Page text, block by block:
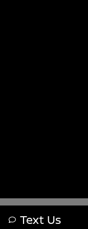
Text Us